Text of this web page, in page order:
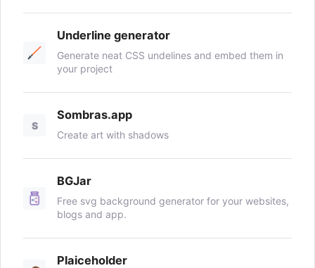
Underline generator
Generate neat CSS undelines and embed them in
your project
S
Sombras.app
Create art with shadows
BGJar
Free svg background generator for your websites,
blogs and app.
Plaiceholder